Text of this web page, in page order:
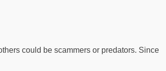
could be scammers or predators. Since